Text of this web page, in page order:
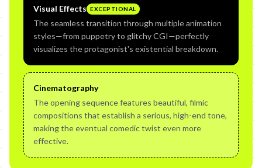
Visual Effects EXCEPTIONAL
The seamless transition through multiple animation
styles—from puppetry to glitchy CGI—perfectly
visualizes the protagonist's existential breakdown.
Cinematography
The opening sequence features beautiful, filmic
compositions that establish a serious, high-end tone,
making the eventual comedic twist even more
effective.